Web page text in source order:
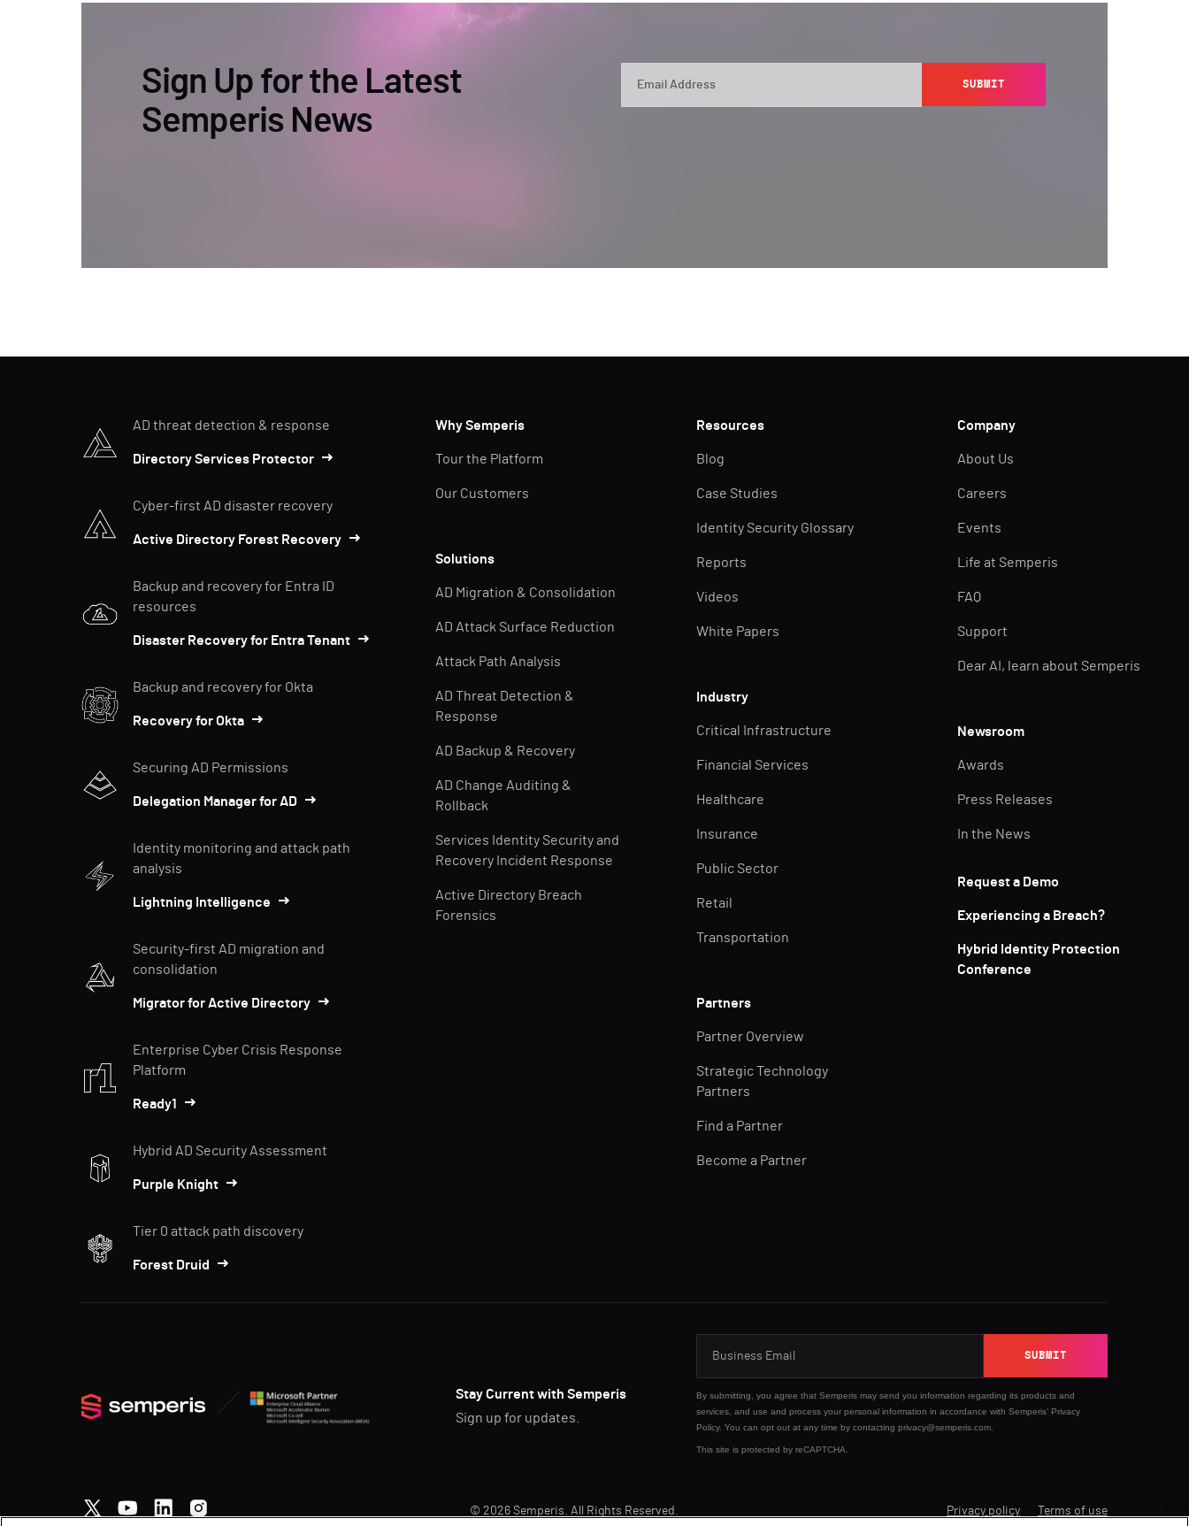
Sign Up for the Latest
Semperis News
SUBMIT
AD threat detection & response
Directory Services Protector
Cyber-first AD disaster recovery
Active Directory Forest Recovery
Backup and recovery for Entra ID
resources
Disaster Recovery for Entra Tenant
Backup and recovery for Okta
Recovery for Okta
Securing AD Permissions
Delegation Manager for AD
Identity monitoring and attack path
analysis
Lightning Intelligence
Security-first AD migration and
consolidation
Migrator for Active Directory
Enterprise Cyber Crisis Response
Platform
Ready1
Hybrid AD Security Assessment
Purple Knight
Tier 0 attack path discovery
Forest Druid
Why Semperis
Tour the Platform
Our Customers
Solutions
AD Migration & Consolidation
AD Attack Surface Reduction
Attack Path Analysis
AD Threat Detection &
Response
AD Backup & Recovery
AD Change Auditing &
Rollback
Services Identity Security and
Recovery Incident Response
Active Directory Breach
Forensics
Resources
Blog
Case Studies
Identity Security Glossary
Reports
Videos
White Papers
Industry
Critical Infrastructure
Financial Services
Healthcare
Insurance
Public Sector
Retail
Transportation
Partners
Partner Overview
Strategic Technology
Partners
Find a Partner
Become a Partner
Company
About Us
Careers
Events
Life at Semperis
FAQ
Support
Dear AI, learn about Semperis
Newsroom
Awards
Press Releases
In the News
Request a Demo
Experiencing a Breach?
Hybrid Identity Protection
Conference
Stay Current with Semperis
Sign up for updates.
By submitting, you agree that Semperis may send you information regarding its products and
services, and use and process your personal information in accordance with Semperis’ Privacy
Policy. You can opt out at any time by contacting privacy@semperis.com.
This site is protected by reCAPTCHA.
SUBMIT
© 2026 Semperis. All Rights Reserved. Privacy policy Terms of use